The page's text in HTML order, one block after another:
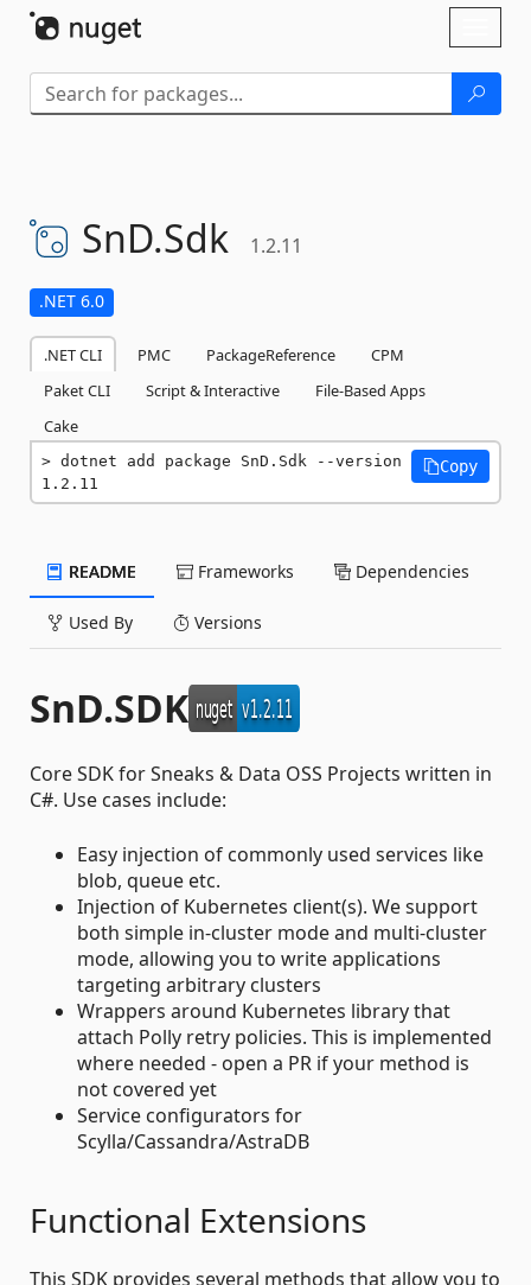
SnD.Sdk 1.2.11
.NET 6.0
.NET CLI PMC PackageReference
CPM
Paket CLI
Script & Interactive
File-Based Apps
Cake
dotnet add package SnD.Sdk --version
1.2.11
Copy
README Frameworks Dependencies
Used By Versions
SnD.SDK
Core SDK for Sneaks & Data OSS Projects written in
C#. Use cases include:
Easy injection of commonly used services like
blob, queue etc.
Injection of Kubernetes client(s). We support
both simple in-cluster mode and multi-cluster
mode, allowing you to write applications
targeting arbitrary clusters
Wrappers around Kubernetes library that
attach Polly retry policies. This is implemented
where needed - open a PR if your method is
not covered yet
Service configurators for
Scylla/Cassandra/AstraDB
Functional Extensions
This SDK provides several methods that allow you to